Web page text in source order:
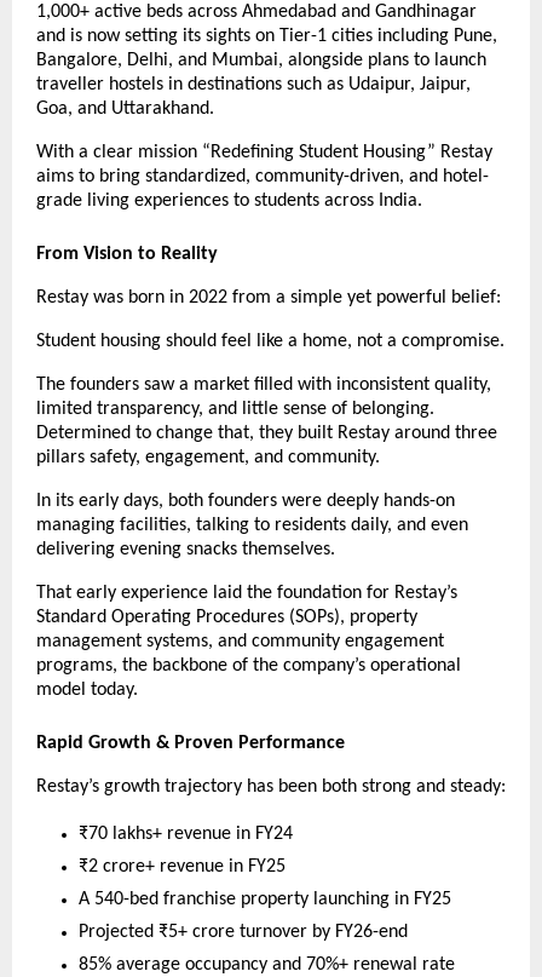
1,000+ active beds across Ahmedabad and Gandhinagar
and is now setting its sights on Tier-1 cities including Pune,
Bangalore, Delhi, and Mumbai, alongside plans to launch
traveller hostels in destinations such as Udaipur, Jaipur,
Goa, and Uttarakhand.
With a clear mission “Redefining Student Housing” Restay
aims to bring standardized, community-driven, and hotel-
grade living experiences to students across India.
From Vision to Reality
Restay was born in 2022 from a simple yet powerful belief:
Student housing should feel like a home, not a compromise.
The founders saw a market filled with inconsistent quality,
limited transparency, and little sense of belonging.
Determined to change that, they built Restay around three
pillars safety, engagement, and community.
In its early days, both founders were deeply hands-on
managing facilities, talking to residents daily, and even
delivering evening snacks themselves.
That early experience laid the foundation for Restay’s
Standard Operating Procedures (SOPs), property
management systems, and community engagement
programs, the backbone of the company’s operational
model today.
Rapid Growth & Proven Performance
Restay’s growth trajectory has been both strong and steady:
₹70 lakhs+ revenue in FY24
₹2 crore+ revenue in FY25
A 540-bed franchise property launching in FY25
Projected ₹5+ crore turnover by FY26-end
85% average occupancy and 70%+ renewal rate